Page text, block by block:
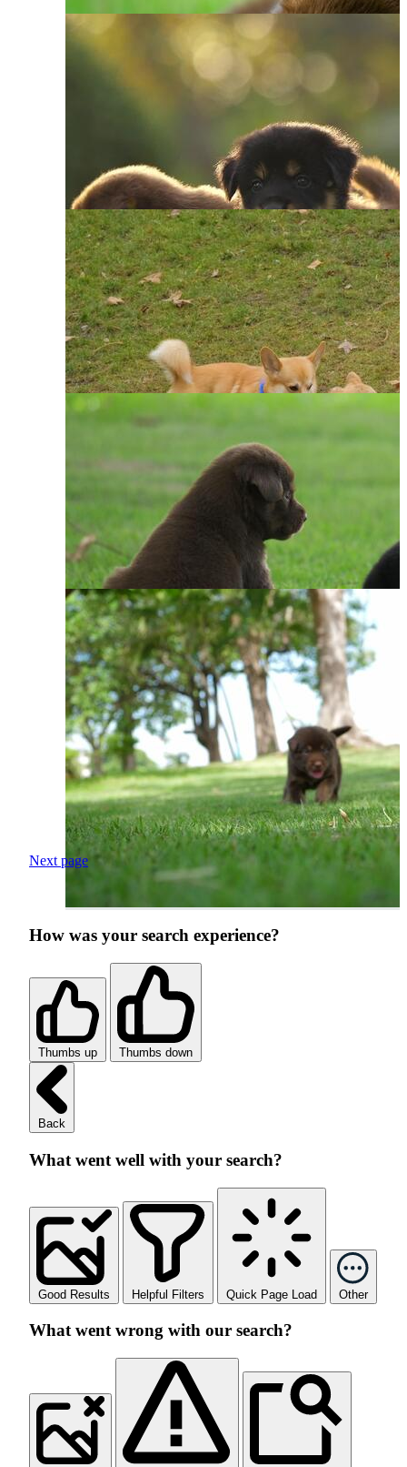
Next page
How was your search experience?
Thumbs up Thumbs down
Back
What went well with your search?
Good Results Helpful Filters Quick Page Load Other
What went wrong with our search?